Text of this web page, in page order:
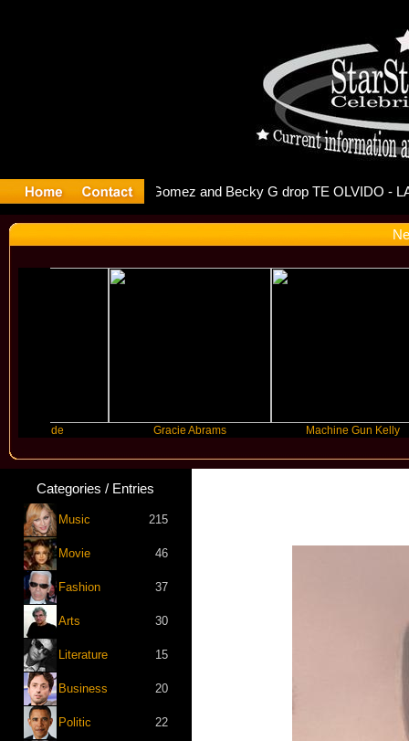
Gracie Abrams Machine Gun Kelly
Categories / Entries
Music 215
Movie 46
Fashion 37
Arts 30
Literature 15
Business 20
Politic 22